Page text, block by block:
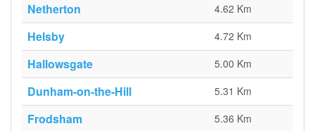
Netherton 4.62 Km
Helsby 4.72 Km
Hallowsgate 5.00 Km
Dunham-on-the-Hill 5.31 Km
Frodsham 5.36 Km